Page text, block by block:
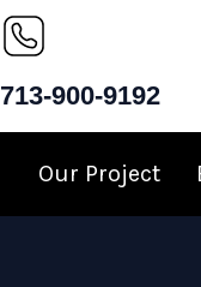
713-900-9192
Our Project